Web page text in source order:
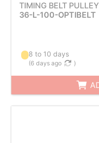
TIMING BELT
36-L-100-OPTIBELT
8 to 10 days
(6 days ago )